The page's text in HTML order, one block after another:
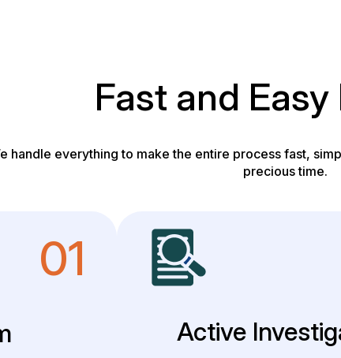
Fast and
handle everything to make the entire process fast,
precious time.
01
Active